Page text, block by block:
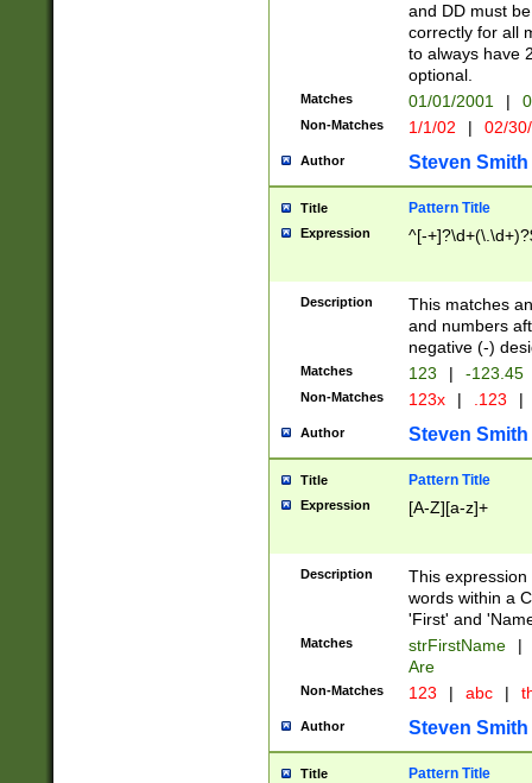
and DD must
correctly for all
to always have
optional.
Matches 01/01/2001 |
Non-Matches 1/1/02 | 02/
Author Steven Smith
Title Pattern Title
Expression ^[-
Description
This matches
and numbers
negative (-)
Matches 123 | -123.45
Non-Matches 123x | .123 |
Author Steven Smith
Title Pattern Title
Expression [A-Z][a-z]+
Description
This
words within a
'First' and
Matches strFirstName |
Are
Non-Matches 123 | abc |
Author Steven Smith
Title Pattern Title